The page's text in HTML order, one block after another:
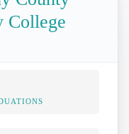
College